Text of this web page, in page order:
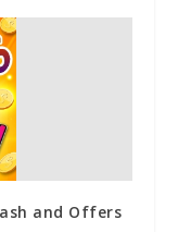
and Offers